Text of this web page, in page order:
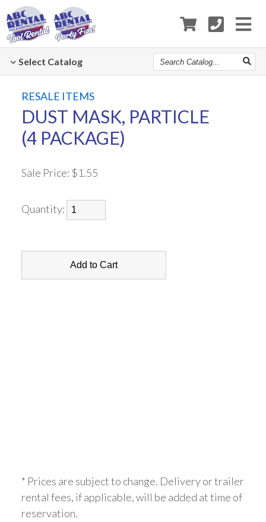
Select Catalog
Search
Catalog
RESALE ITEMS
DUST MASK, PARTICLE
(4 PACKAGE)
Sale Price: $1.55
Quantity:
* Prices are subject to change. Delivery or trailer
rental fees, if applicable, will be added at time of
reservation.